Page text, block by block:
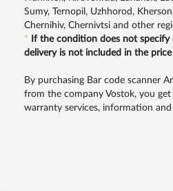
Sumy, Ternopil, Uzhhorod,
Chernihiv, Chernivtsi and other
*
If the condition does not
delivery is not included in the
By purchasing Bar code scanner
from the company Vostok, you
warranty services, information